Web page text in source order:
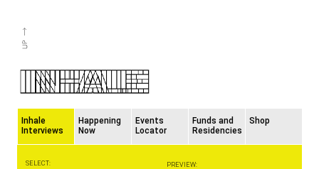
Inhale
Interviews
Happening
Now
Events
Locator
Funds and
Residencies
Shop
SELECT: PREVIEW: